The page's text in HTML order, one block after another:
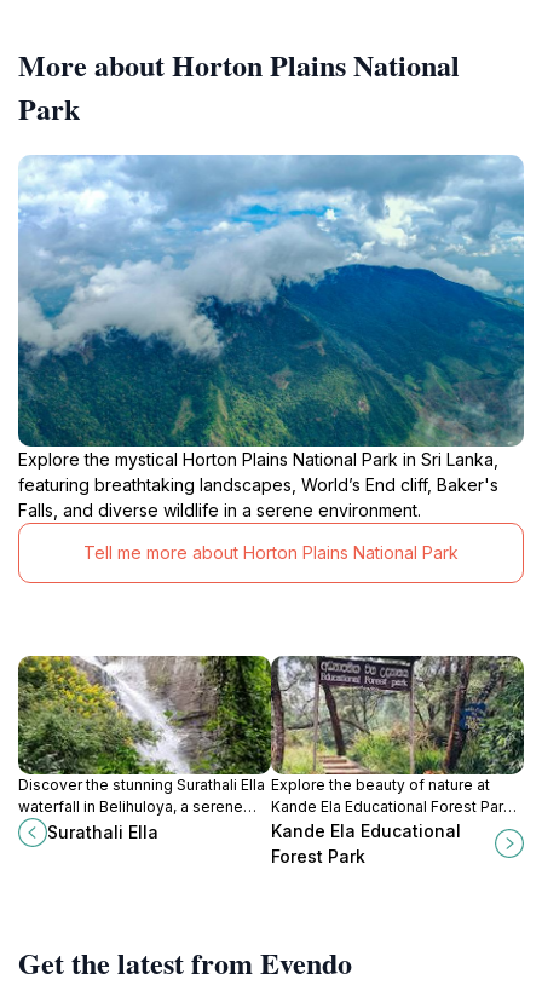
More about Horton Plains National
Park
Explore the mystical Horton Plains National Park in Sri Lanka,
featuring breathtaking landscapes, World’s End cliff, Baker's
Falls, and diverse wildlife in a serene environment.
Tell me more about Horton Plains National Park
Discover the stunning Surathali Ella
waterfall in Belihuloya, a serene
escape amidst lush greenery and
nature's beauty.
Surathali Ella
Explore the beauty of nature at
Kande Ela Educational Forest Park,
a serene destination for learning
and relaxation in Pattipola, Sri
Kande Ela Educational
Forest Park
Get the latest from Evendo